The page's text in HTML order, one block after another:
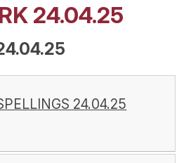
News & Events
Contact Us
24.04.25
24.04.25